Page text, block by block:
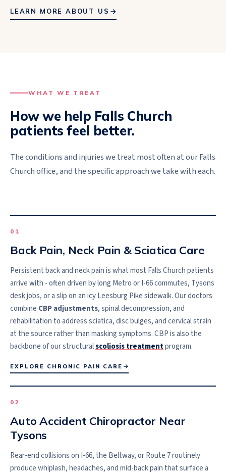
LEARN MORE ABOUT US
WHAT WE TREAT
How we help Falls Church
patients feel better.
The conditions and injuries we treat most often at ourFalls
Churchoffice, and the specific approach we take with each.
0 1
Back Pain, Neck Pain & Sciatica Care
Persistent back and neck pain is what most Falls Church patients
arrive with - often driven by long Metro or I-66 commutes, Tysons
desk jobs, or a slip on an icy Leesburg Pike sidewalk. Our doctors
combine CBP adjustments, spinal decompression, and
rehabilitation to address sciatica, disc bulges, and cervical strain
at the source rather than masking symptoms. CBP is also the
backbone of our structuralscoliosis treatmentprogram.
EXPLORE CHRONIC PAIN CARE
0 2
Auto Accident Chiropractor Near
Tysons
Rear-end collisions on I-66, the Beltway, or Route 7 routinely
produce whiplash, headaches, and mid-back pain that surface a